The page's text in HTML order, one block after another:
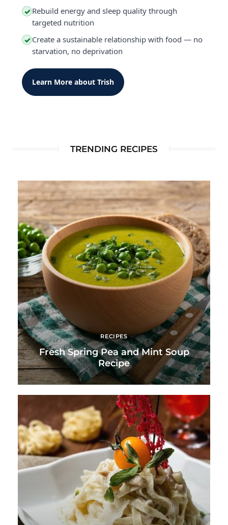
✓ Rebuild energy and sleep quality through
targeted nutrition
✓ Create a sustainable relationship with food — no
starvation, no deprivation
Learn More about Trish
TRENDING RECIPES
RECIPES
Fresh Spring Pea and Mint Soup
Recipe